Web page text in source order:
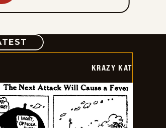
COMIC
KRAZY KAT